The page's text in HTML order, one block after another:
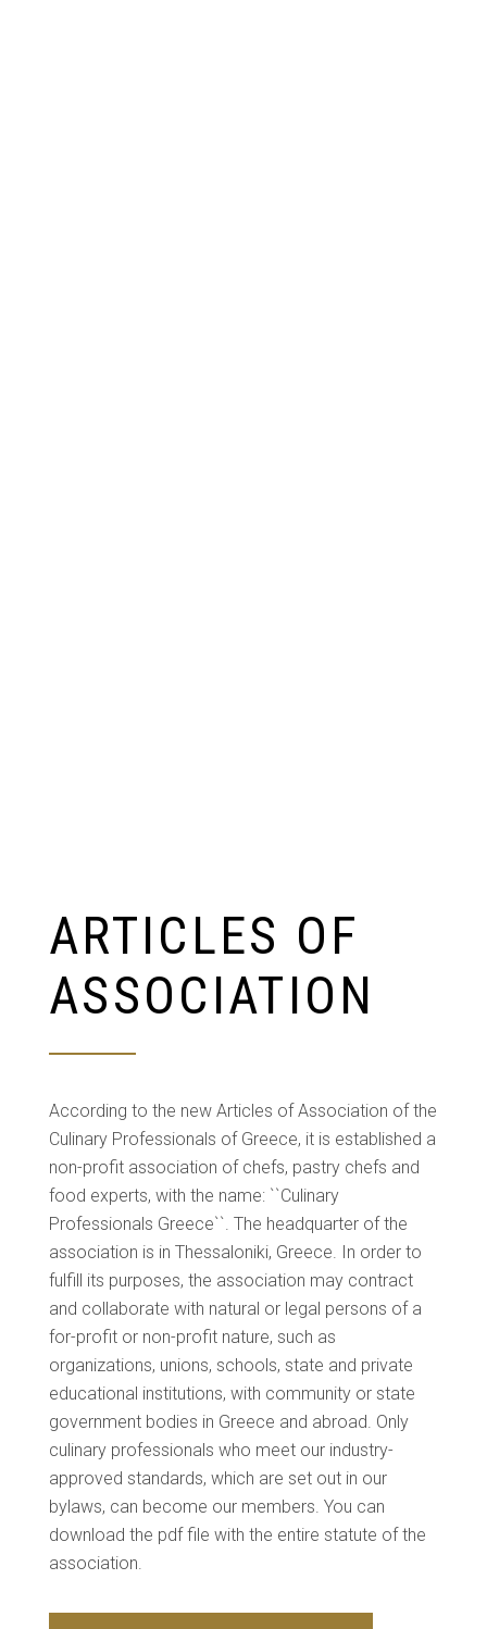
ARTICLES OF
ASSOCIATION
According to the new Articles of Association of the
Culinary Professionals of Greece, it is established a
non-profit association of chefs, pastry chefs and
food experts, with the name: ``Culinary
Professionals Greece``. The headquarter of the
association is in Thessaloniki, Greece. In order to
fulfill its purposes, the association may contract
and collaborate with natural or legal persons of a
for-profit or non-profit nature, such as
organizations, unions, schools, state and private
educational institutions, with community or state
government bodies in Greece and abroad. Only
culinary professionals who meet our industry-
approved standards, which are set out in our
bylaws, can become our members. You can
download the pdf file with the entire statute of the
association.